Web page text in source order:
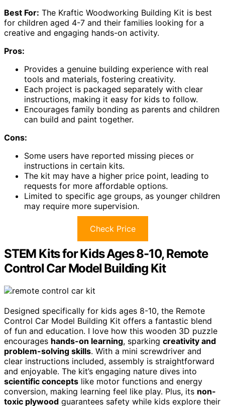
Best For: The Kraftic Woodworking Building Kit is best
for children aged 4-7 and their families looking for a
creative and engaging hands-on activity.
Pros:
Provides a genuine building experience with real
tools and materials, fostering creativity.
Each project is packaged separately with clear
instructions, making it easy for kids to follow.
Encourages family bonding as parents and children
can build and paint together.
Cons:
Some users have reported missing pieces or
instructions in certain kits.
The kit may have a higher price point, leading to
requests for more affordable options.
Limited to specific age groups, as younger children
may require more supervision.
Check Price
STEM Kits for Kids Ages 8-10, Remote
Control Car Model Building Kit
Designed specifically for kids ages 8-10, the Remote
Control Car Model Building Kit offers a fantastic blend
of fun and education. I love how this wooden 3D puzzle
encourages hands-on learning, sparking creativity and
problem-solving skills. With a mini screwdriver and
clear instructions included, assembly is straightforward
and enjoyable. The kit’s engaging nature dives into
scientific concepts like motor functions and energy
conversion, making learning feel like play. Plus, its non-
toxic plywood guarantees safety while kids explore their